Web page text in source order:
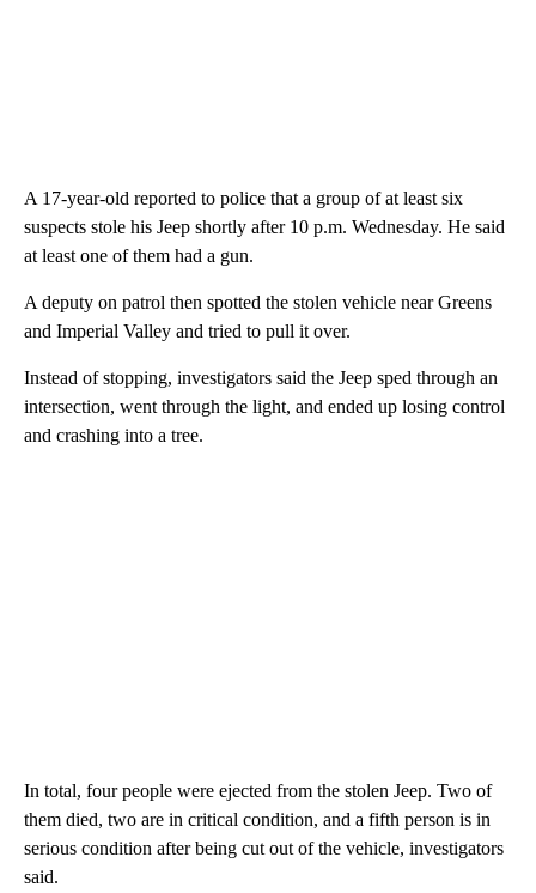
A 17-year-old reported to police that a group of at least six
suspects stole his Jeep shortly after 10 p.m. Wednesday. He said
at least one of them had a gun.
A deputy on patrol then spotted the stolen vehicle near Greens
and Imperial Valley and tried to pull it over.
Instead of stopping, investigators said the Jeep sped through an
intersection, went through the light, and ended up losing control
and crashing into a tree.
In total, four people were ejected from the stolen Jeep. Two of
them died, two are in critical condition, and a fifth person is in
serious condition after being cut out of the vehicle, investigators
said.